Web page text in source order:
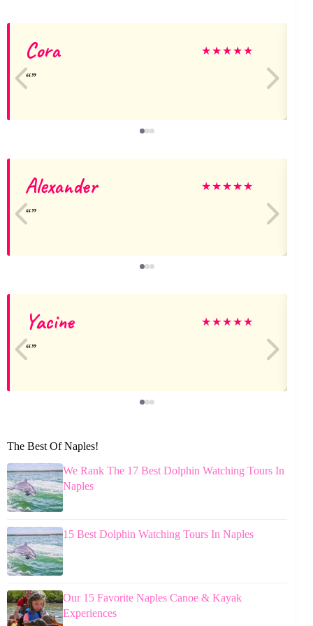
Cora ★★★★★
Alexander ★★★★★
Yacine ★★★★★
The Best Of Naples!
We Rank The 17 Best Dolphin Watching Tours In
Naples
15 Best Dolphin Watching Tours In Naples
Our 15 Favorite Naples Canoe & Kayak
Experiences